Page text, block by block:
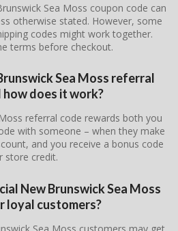
Sea Moss coupon code can
otherwise stated. However, some
codes might work together.
terms before checkout.
Sea Moss referral
how does it work?
referral code rewards both you
with someone – when they make
and you receive a bonus code
store credit.
New Brunswick Sea Moss
loyal customers?
Sea Moss customers may get